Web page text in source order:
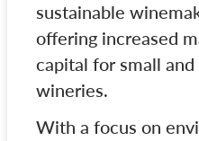
sustainable
offering increased
capital for small
wineries.
With a focus on